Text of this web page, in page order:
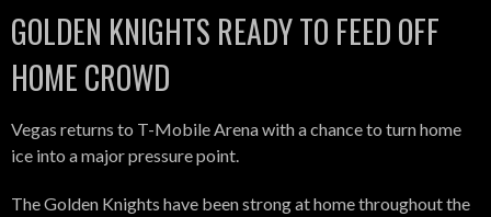
GOLDEN KNIGHTS READY TO FEED OFF
HOME CROWD
Vegas returns to T-Mobile Arena with a chance to turn home
ice into a major pressure point.
The Golden Knights have been strong at home throughout the